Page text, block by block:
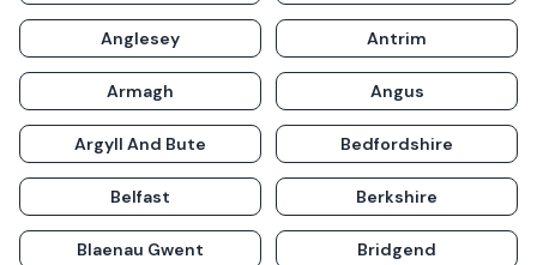
Anglesey Antrim
Armagh Angus
Argyll And Bute Bedfordshire
Belfast Berkshire
Blaenau Gwent Bridgend